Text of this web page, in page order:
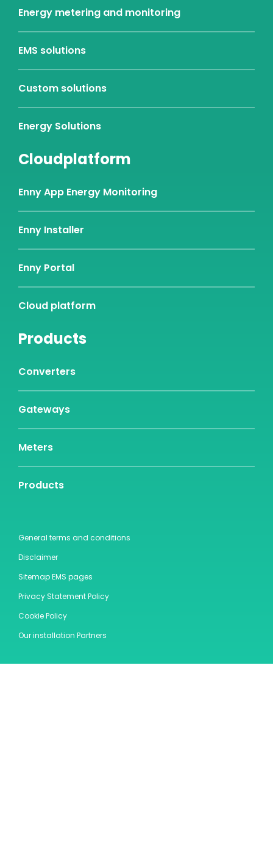
Energy metering and monitoring
EMS solutions
Custom solutions
Energy Solutions
Cloudplatform
Enny App Energy Monitoring
Enny Installer
Enny Portal
Cloud platform
Products
Converters
Gateways
Meters
Products
General terms and conditions
Disclaimer
Sitemap EMS pages
Privacy Statement Policy
Cookie Policy
Our installation Partners